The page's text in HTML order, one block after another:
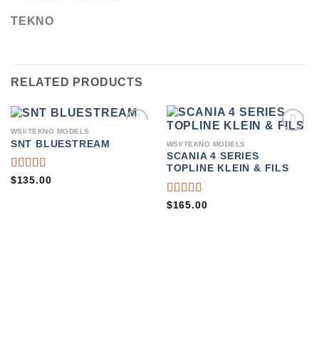
TEKNO
RELATED PRODUCTS
ADD TO
WSI/TEKNO MODELS
SNT BLUESTREAM
RATED
$135.00
WISHLIST
WSI/TEKNO MODELS
SCANIA 4 SERIES
TOPLINE KLEIN & FILS
RATED
$165.00